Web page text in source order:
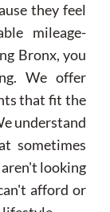
they feel
mileage-
Bronx, you
We offer
that fit the
understand
sometimes
looking
afford or